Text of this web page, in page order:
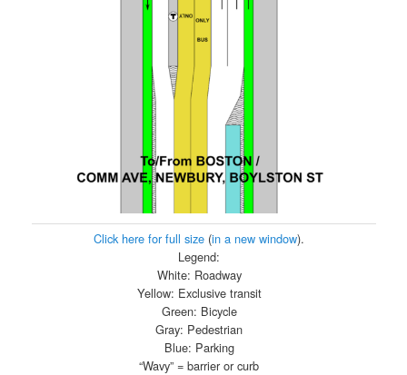
Click here for full size (in a new window).
Legend:
White: Roadway
Yellow: Exclusive transit
Green: Bicycle
Gray: Pedestrian
Blue: Parking
“Wavy” = barrier or curb